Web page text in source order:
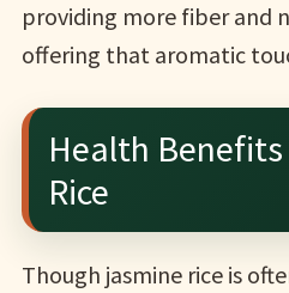
providing more fiber and
offering that aromatic
Health
Rice
Though jasmine rice is